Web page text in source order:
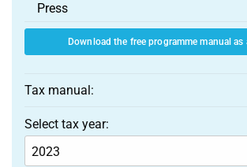
Press
Download the free programme manual as
Tax manual:
Select tax year: